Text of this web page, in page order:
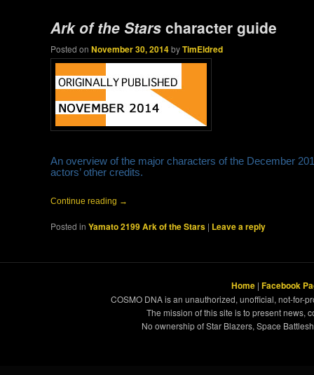
Ark of the Stars character guide
Posted onNovember 30, 2014byTimEldred
An overview of the major characters of the December
actors’ other credits.
Continue reading →
Posted in Yamato 2199 Ark of the Stars | Leave a reply
Home | Facebook
COSMO DNA is an unauthorized, unofficial, not-for-
The mission of this site is to present news,
No ownership of Star Blazers, Space